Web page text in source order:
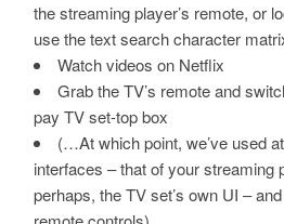
the streaming player’s remote, or
use the text search character
Watch videos on Netflix
Grab the TV’s remote and
pay TV set-top box
(…At which point, we’ve used
interfaces – that of your streaming
perhaps, the TV set’s own UI –